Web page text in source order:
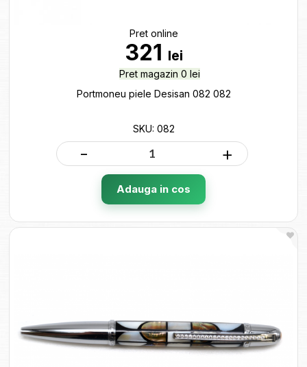
Pret online
321 lei
Pret magazin 0 lei
Portmoneu piele Desisan 082 082
SKU: 082
- +
Adauga in cos